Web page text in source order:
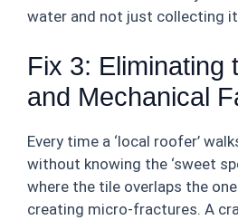
water and not just collecting
Fix 3: Eliminating
and Mechanical
Every time a ‘local roofer’
without knowing the ‘sweet
where the tile overlaps the
creating micro-fractures. A